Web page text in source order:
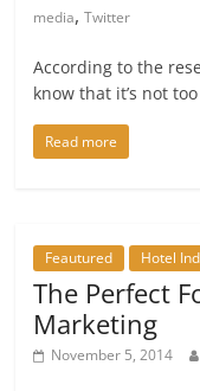
media,Twitter
According to the
know that it’s not
Read more
Feautured Hotel
The Perfect
Marketing
November 5, 2014